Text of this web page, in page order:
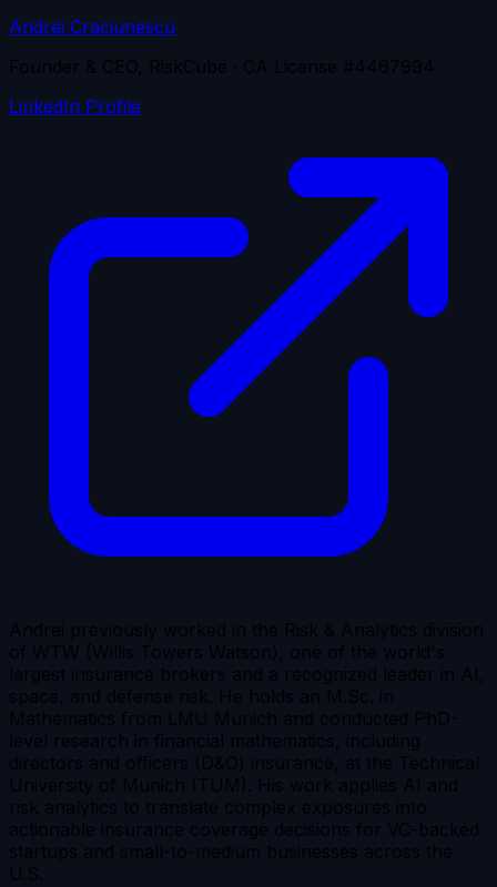
Andrei Craciunescu
Founder & CEO, RiskCube · CA License #4467994
LinkedIn Profile
Andrei previously worked in the Risk & Analytics division
of WTW (Willis Towers Watson), one of the world's
largest insurance brokers and a recognized leader in AI,
space, and defense risk. He holds an M.Sc. in
Mathematics from LMU Munich and conducted PhD-
level research in financial mathematics, including
directors and officers (D&O) insurance, at the Technical
University of Munich (TUM). His work applies AI and
risk analytics to translate complex exposures into
actionable insurance coverage decisions for VC-backed
startups and small-to-medium businesses across the
U.S.